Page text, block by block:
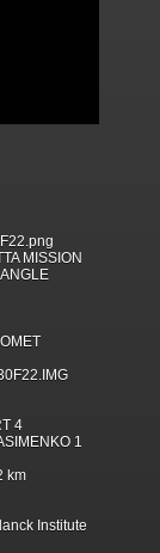
MISSION
4
1
km
Institute